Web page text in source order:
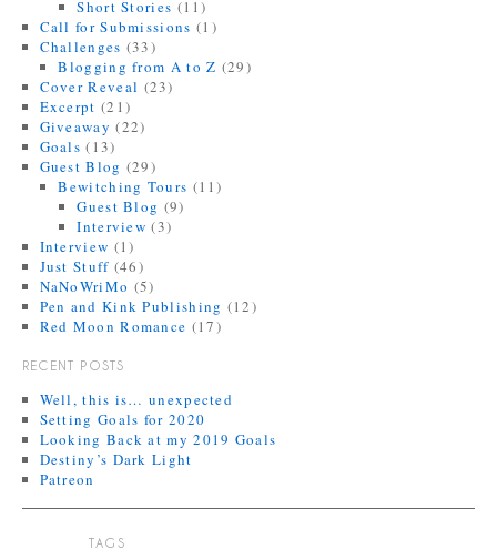
Short Stories (11)
Call for Submissions (1)
Challenges (33)
Blogging from A to Z (29)
Cover Reveal (23)
Excerpt (21)
Giveaway (22)
Goals (13)
Guest Blog (29)
Bewitching Tours (11)
Guest Blog (9)
Interview (3)
Interview (1)
Just Stuff (46)
NaNoWriMo (5)
Pen and Kink Publishing (12)
Red Moon Romance (17)
RECENT POSTS
Well, this is… unexpected
Setting Goals for 2020
Looking Back at my 2019 Goals
Destiny’s Dark Light
Patreon
TAGS